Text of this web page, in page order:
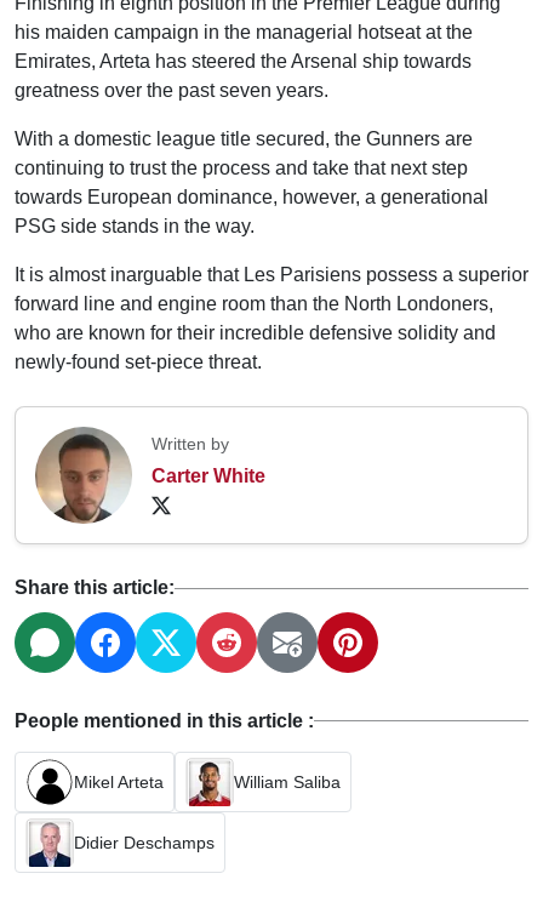
his maiden campaign in the managerial hotseat at the
Emirates, Arteta has steered the Arsenal ship towards
greatness over the past seven years.
With a domestic league title secured, the Gunners are
continuing to trust the process and take that next step
towards European dominance, however, a generational
PSG side stands in the way.
It is almost inarguable that Les Parisiens possess a superior
forward line and engine room than the North Londoners,
who are known for their incredible defensive solidity and
newly-found set-piece threat.
Written by
Carter White
Share this article:
People mentioned in this article :
Mikel Arteta William Saliba
Didier Deschamps